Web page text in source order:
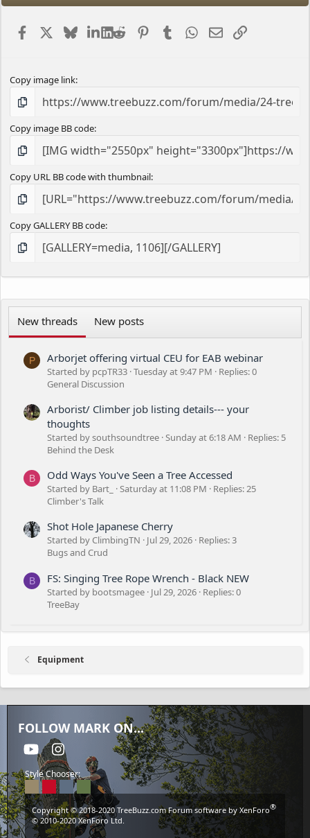
Facebook BlueskyLinkedIn
Reddit PinterestTumblrWhatsApp
EmailLink
Copy image link
Copy image BB code
Copy URL BB code with thumbnail
Copy GALLERY BB code
New threads New posts
P Arborjet offering virtual CEU for EAB webinar
Started by pcpTR33 Tuesday at 9:47 PM
Replies: 0
General Discussion
Arborist/ Climber job listing details--- your
thoughts
Started by southsoundtree Sunday at 6:18 AM
Replies: 5
Behind the Desk
B Odd Ways You've Seen a Tree Accessed
Started by Bart_ Saturday at 11:08 PM
Replies: 25
Climber's Talk
Shot Hole Japanese Cherry
Started by ClimbingTN Jul 29, 2026 Replies: 3
Bugs and Crud
B FS: Singing Tree Rope Wrench - Black NEW
Started by bootsmagee Jul 29, 2026 Replies: 0
TreeBay
Equipment
FOLLOW MARK ON...
youtubeInstagram
Style Chooser:
Copyright © 2018-2020TreeBuzz.com Forum software by XenForo®
© 2010-2020 XenForo Ltd.